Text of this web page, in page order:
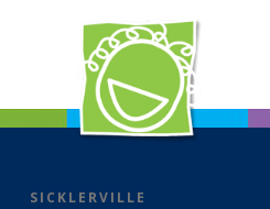
SICKLERVILLE